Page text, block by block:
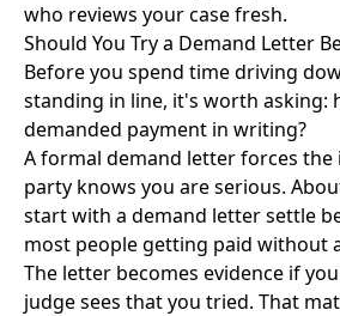
who reviews your case fresh.
Should You Try a Demand Letter
Before you spend time driving
standing in line, it's worth asking:
demanded payment in writing?
A formal demand letter forces the
party knows you are serious.
start with a demand letter settle
most people getting paid without
The letter becomes evidence if
judge sees that you tried. That